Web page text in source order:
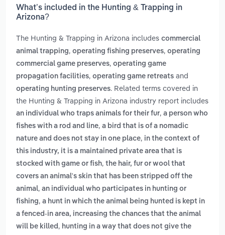
What’s included in the Hunting & Trapping in
Arizona?
The Hunting & Trapping in Arizona includes commercial
animal trapping, operating fishing preserves, operating
commercial game preserves, operating game
propagation facilities, operating game retreats and
operating hunting preserves. Related terms covered in
the Hunting & Trapping in Arizona industry report includes
an individual who traps animals for their fur, a person who
fishes with a rod and line, a bird that is of a nomadic
nature and does not stay in one place, in the context of
this industry, it is a maintained private area that is
stocked with game or fish, the hair, fur or wool that
covers an animal's skin that has been stripped off the
animal, an individual who participates in hunting or
fishing, a hunt in which the animal being hunted is kept in
a fenced-in area, increasing the chances that the animal
will be killed , hunting in a way that does not give the